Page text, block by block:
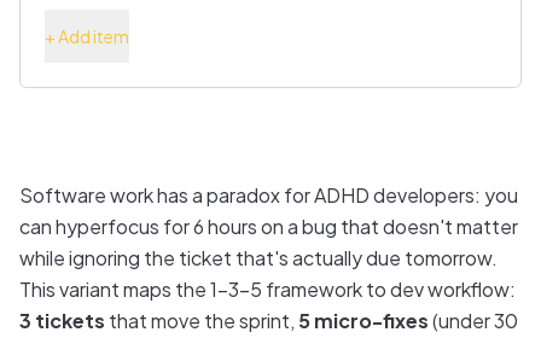
+ Add item
Software work has a paradox for ADHD developers: you
can hyperfocus for 6 hours on a bug that doesn't matter
while ignoring the ticket that's actually due tomorrow.
This variant maps the 1-3-5 framework to dev workflow:
3 tickets that move the sprint, 5 micro-fixes(under 30